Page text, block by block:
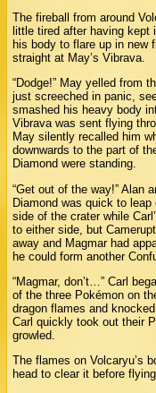
The fireball from around
little tired after having
his body to flare up in new
straight at May’s Vibrava.
“Dodge!” May yelled from
just screeched in panic,
smashed his heavy body
Vibrava was sent flying
May silently recalled him
downwards to the part of
Diamond were standing.
“Get out of the way!” Alan
Diamond was quick to leap
side of the crater while
to either side, but
away and Magmar had
he could form another
“Magmar, don’t…” Carl
of the three Pokémon on
dragon flames and
Carl quickly took out their
growled.
The flames on Volcaryu’s
head to clear it before